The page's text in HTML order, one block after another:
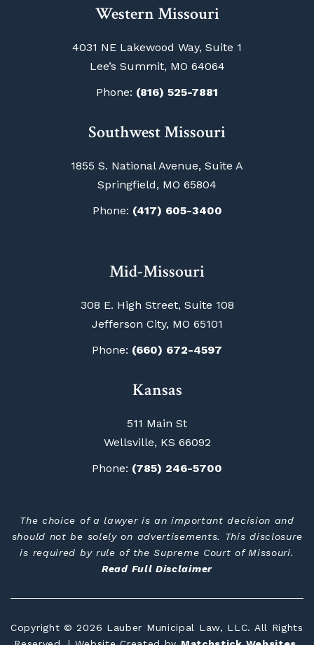
Western Missouri
4031 NE Lakewood Way, Suite 1
Lee’s Summit, MO 64064
Phone: (816) 525-7881
Southwest Missouri
1855 S. National Avenue, Suite A
Springfield, MO 65804
Phone: (417) 605-3400
Mid-Missouri
308 E. High Street, Suite 108
Jefferson City, MO 65101
Phone: (660) 672-4597
Kansas
511 Main St
Wellsville, KS 66092
Phone: (785) 246-5700
The choice of a lawyer is an important decision and
should not be solely on advertisements. This disclosure
is required by rule of the Supreme Court of Missouri.
Read Full Disclaimer
Copyright © 2026 Lauber Municipal Law, LLC. All Rights